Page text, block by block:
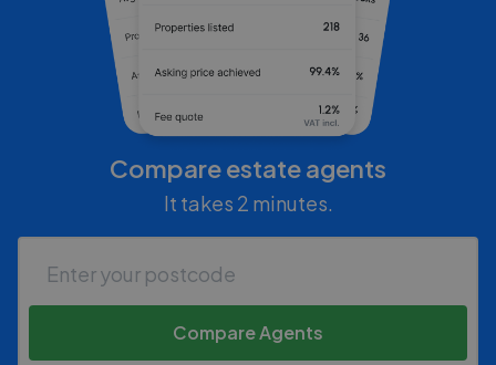
Compare estate agents
It takes 2 minutes.
Compare Agents